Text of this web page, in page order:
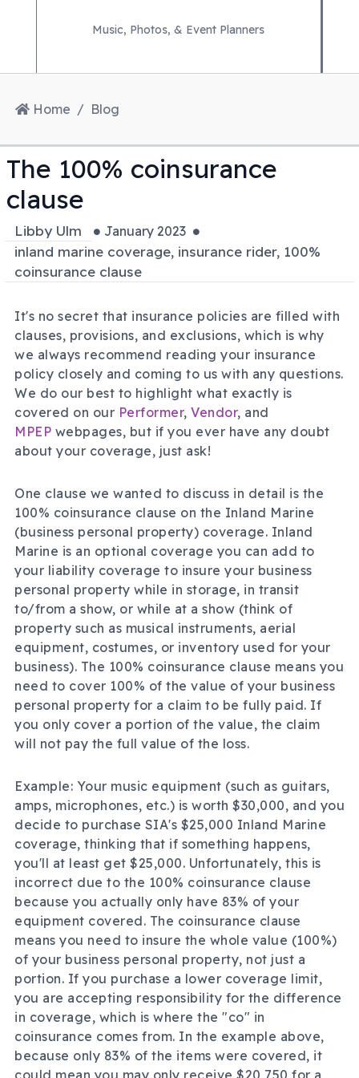
Music, Photos, & Event Planners
Home Blog
The 100% coinsurance
clause
Libby Ulm January 2023
inland marine coverage, insurance rider, 100%
coinsurance clause
It's no secret that insurance policies are filled with
clauses, provisions, and exclusions, which is why
we always recommend reading your insurance
policy closely and coming to us with any questions.
We do our best to highlight what exactly is
covered on our Performer, Vendor, and
MPEP webpages, but if you ever have any doubt
about your coverage, just ask!
One clause we wanted to discuss in detail is the
100% coinsurance clause on the Inland Marine
(business personal property) coverage. Inland
Marine is an optional coverage you can add to
your liability coverage to insure your business
personal property while in storage, in transit
to/from a show, or while at a show (think of
property such as musical instruments, aerial
equipment, costumes, or inventory used for your
business). The 100% coinsurance clause means you
need to cover 100% of the value of your business
personal property for a claim to be fully paid. If
you only cover a portion of the value, the claim
will not pay the full value of the loss.
Example: Your music equipment (such as guitars,
amps, microphones, etc.) is worth $30,000, and you
decide to purchase SIA's $25,000 Inland Marine
coverage, thinking that if something happens,
you'll at least get $25,000. Unfortunately, this is
incorrect due to the 100% coinsurance clause
because you actually only have 83% of your
equipment covered. The coinsurance clause
means you need to insure the whole value (100%)
of your business personal property, not just a
portion. If you purchase a lower coverage limit,
you are accepting responsibility for the difference
in coverage, which is where the "co" in
coinsurance comes from. In the example above,
because only 83% of the items were covered, it
could mean you may only receive $20,750 for a